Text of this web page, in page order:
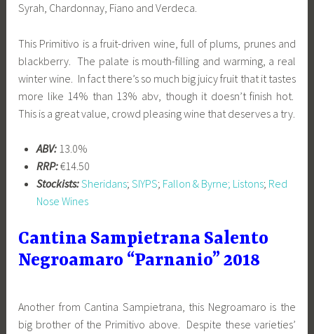
Syrah, Chardonnay, Fiano and Verdeca.
This Primitivo is a fruit-driven wine, full of plums, prunes and
blackberry. The palate is mouth-filling and warming, a real
winter wine. In fact there’s so much big juicy fruit that it tastes
more like 14% than 13% abv, though it doesn’t finish hot.
This is a great value, crowd pleasing wine that deserves a try.
ABV:13.0%
RRP:€14.50
Stockists:Sheridans; SIYPS; Fallon & Byrne; Listons; Red
Nose Wines
Cantina Sampietrana Salento
Negroamaro “Parnanio” 2018
Another from Cantina Sampietrana, this Negroamaro is the
big brother of the Primitivo above. Despite these varieties’